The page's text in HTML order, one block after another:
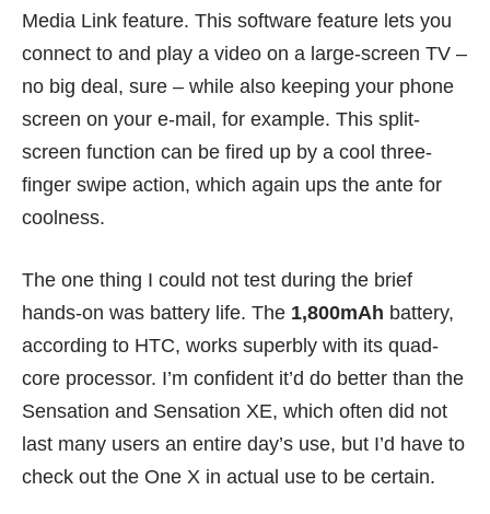
Media Link feature. This software feature lets you
connect to and play a video on a large-screen TV –
no big deal, sure – while also keeping your phone
screen on your e-mail, for example. This split-
screen function can be fired up by a cool three-
finger swipe action, which again ups the ante for
coolness.
The one thing I could not test during the brief
hands-on was battery life. The 1,800mAh battery,
according to HTC, works superbly with its quad-
core processor. I’m confident it’d do better than the
Sensation and Sensation XE, which often did not
last many users an entire day’s use, but I’d have to
check out the One X in actual use to be certain.